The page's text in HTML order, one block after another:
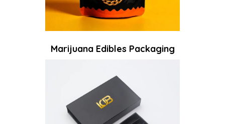
Marijuana Edibles Packaging